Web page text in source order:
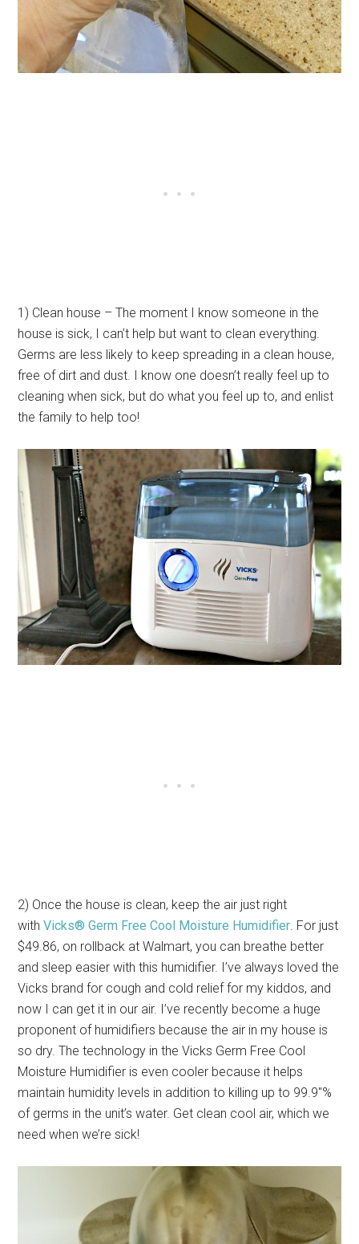
1) Clean house – The moment I know someone in the
house is sick, I can’t help but want to clean everything.
Germs are less likely to keep spreading in a clean house,
free of dirt and dust. I know one doesn’t really feel up to
cleaning when sick, but do what you feel up to, and enlist
the family to help too!
2) Once the house is clean, keep the air just right
withVicks® Germ Free Cool Moisture Humidifier . For just
$49.86, on rollback at Walmart, you can breathe better
and sleep easier with this humidifier. I’ve always loved the
Vicks brand for cough and cold relief for my kiddos, and
now I can get it in our air. I’ve recently become a huge
proponent of humidifiers because the air in my house is
so dry. The technology in the Vicks Germ Free Cool
Moisture Humidifier is even cooler because it helps
maintain humidity levels in addition to killing up to 99.9″%
of germs in the unit’s water. Get clean cool air, which we
need when we’re sick!